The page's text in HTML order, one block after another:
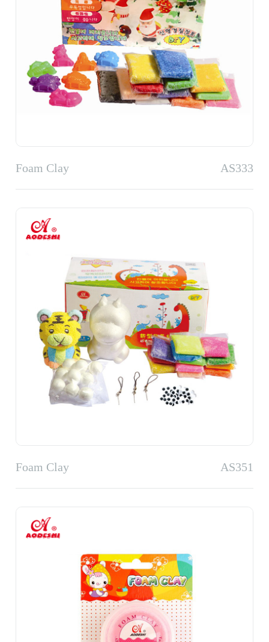
Foam Clay AS333
Foam Clay AS351